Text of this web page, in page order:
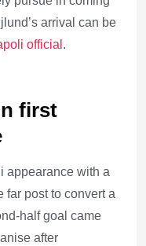
arrival can be
official .
first
appearance with a
far post to convert a
half goal came
after